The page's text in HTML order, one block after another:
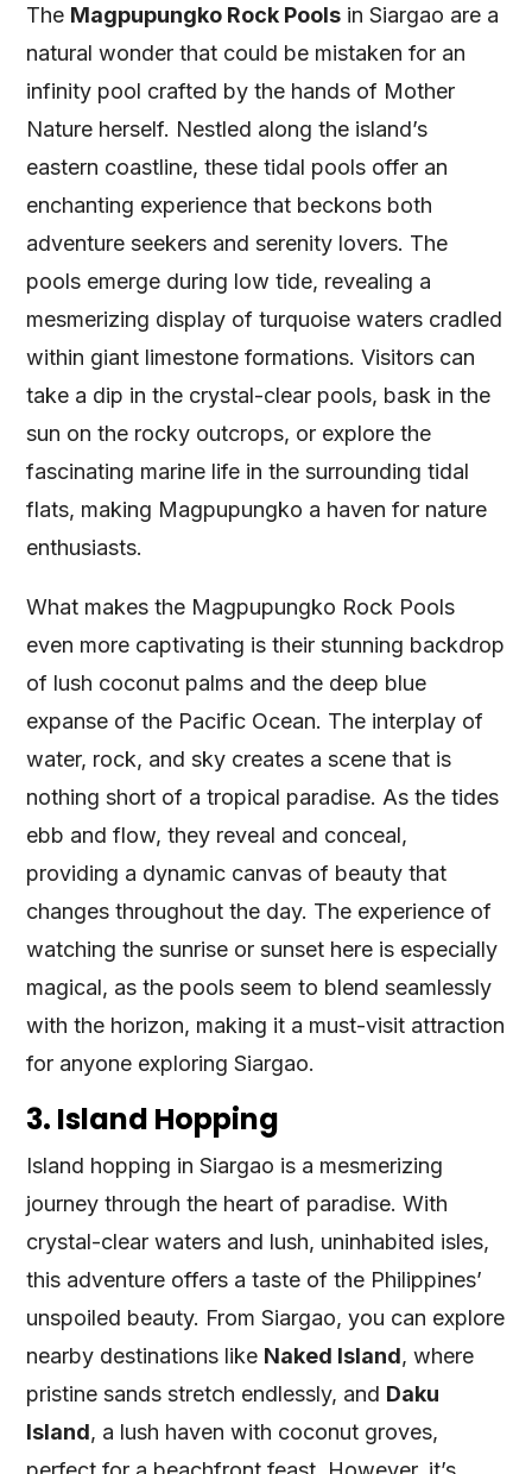
The Magpupungko Rock Pools in Siargao are a
natural wonder that could be mistaken for an
infinity pool crafted by the hands of Mother
Nature herself. Nestled along the island’s
eastern coastline, these tidal pools offer an
enchanting experience that beckons both
adventure seekers and serenity lovers. The
pools emerge during low tide, revealing a
mesmerizing display of turquoise waters cradled
within giant limestone formations. Visitors can
take a dip in the crystal-clear pools, bask in the
sun on the rocky outcrops, or explore the
fascinating marine life in the surrounding tidal
flats, making Magpupungko a haven for nature
enthusiasts.
What makes the Magpupungko Rock Pools
even more captivating is their stunning backdrop
of lush coconut palms and the deep blue
expanse of the Pacific Ocean. The interplay of
water, rock, and sky creates a scene that is
nothing short of a tropical paradise. As the tides
ebb and flow, they reveal and conceal,
providing a dynamic canvas of beauty that
changes throughout the day. The experience of
watching the sunrise or sunset here is especially
magical, as the pools seem to blend seamlessly
with the horizon, making it a must-visit attraction
for anyone exploring Siargao.
3. Island Hopping
Island hopping in Siargao is a mesmerizing
journey through the heart of paradise. With
crystal-clear waters and lush, uninhabited isles,
this adventure offers a taste of the Philippines’
unspoiled beauty. From Siargao, you can explore
nearby destinations like Naked Island, where
pristine sands stretch endlessly, and Daku
Island, a lush haven with coconut groves,